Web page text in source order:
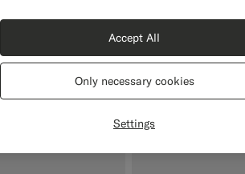
Settings
Only necessary cookies
Accept All